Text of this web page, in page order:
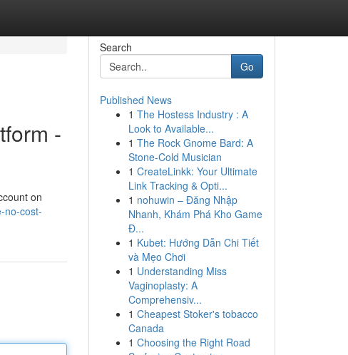
-
on
no-cost-
Search
Go
Published News
1 The Hostess Industry : A
Look to Available...
1 The Rock Gnome Bard: A
Stone-Cold Musician
1 CreateLinkk: Your Ultimate
Link Tracking & Opti...
1 nohuwin – Đăng Nhập
Nhanh, Khám Phá Kho Game
Đ...
1 Kubet: Hướng Dẫn Chi Tiết
và Mẹo Chơi
1 Understanding Miss
Vaginoplasty: A
Comprehensiv...
1 Cheapest Stoker's tobacco
Canada
1 Choosing the Right Road